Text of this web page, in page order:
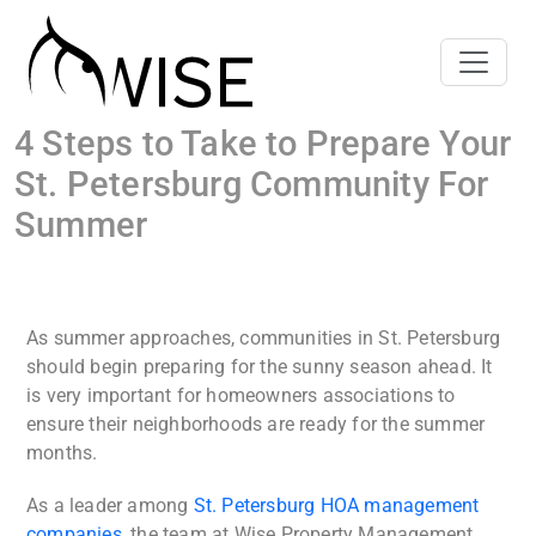
4 Steps to Take to Prepare Your
St. Petersburg Community For
Summer
As summer approaches, communities in St. Petersburg
should begin preparing for the sunny season ahead. It
is very important for homeowners associations to
ensure their neighborhoods are ready for the summer
months.
As a leader among St. Petersburg HOA management